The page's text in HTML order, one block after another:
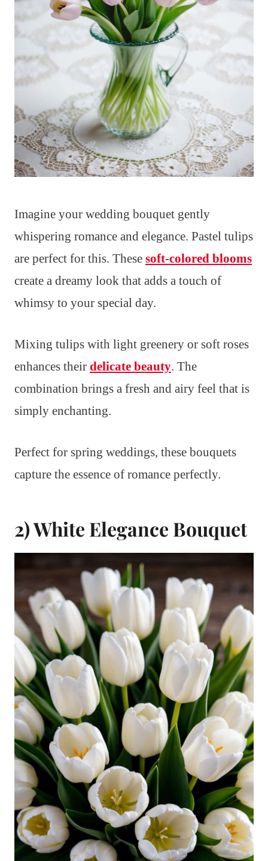
Imagine your wedding bouquet gently
whispering romance and elegance. Pastel tulips
are perfect for this. These soft-colored blooms
create a dreamy look that adds a touch of
whimsy to your special day.
Mixing tulips with light greenery or soft roses
enhances their delicate beauty. The
combination brings a fresh and airy feel that is
simply enchanting.
Perfect for spring weddings, these bouquets
capture the essence of romance perfectly.
2) White Elegance Bouquet